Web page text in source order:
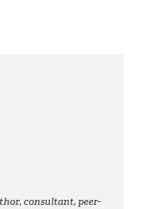
consultant, peer-